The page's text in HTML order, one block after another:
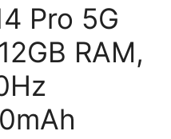
Pro 5G
RAM,